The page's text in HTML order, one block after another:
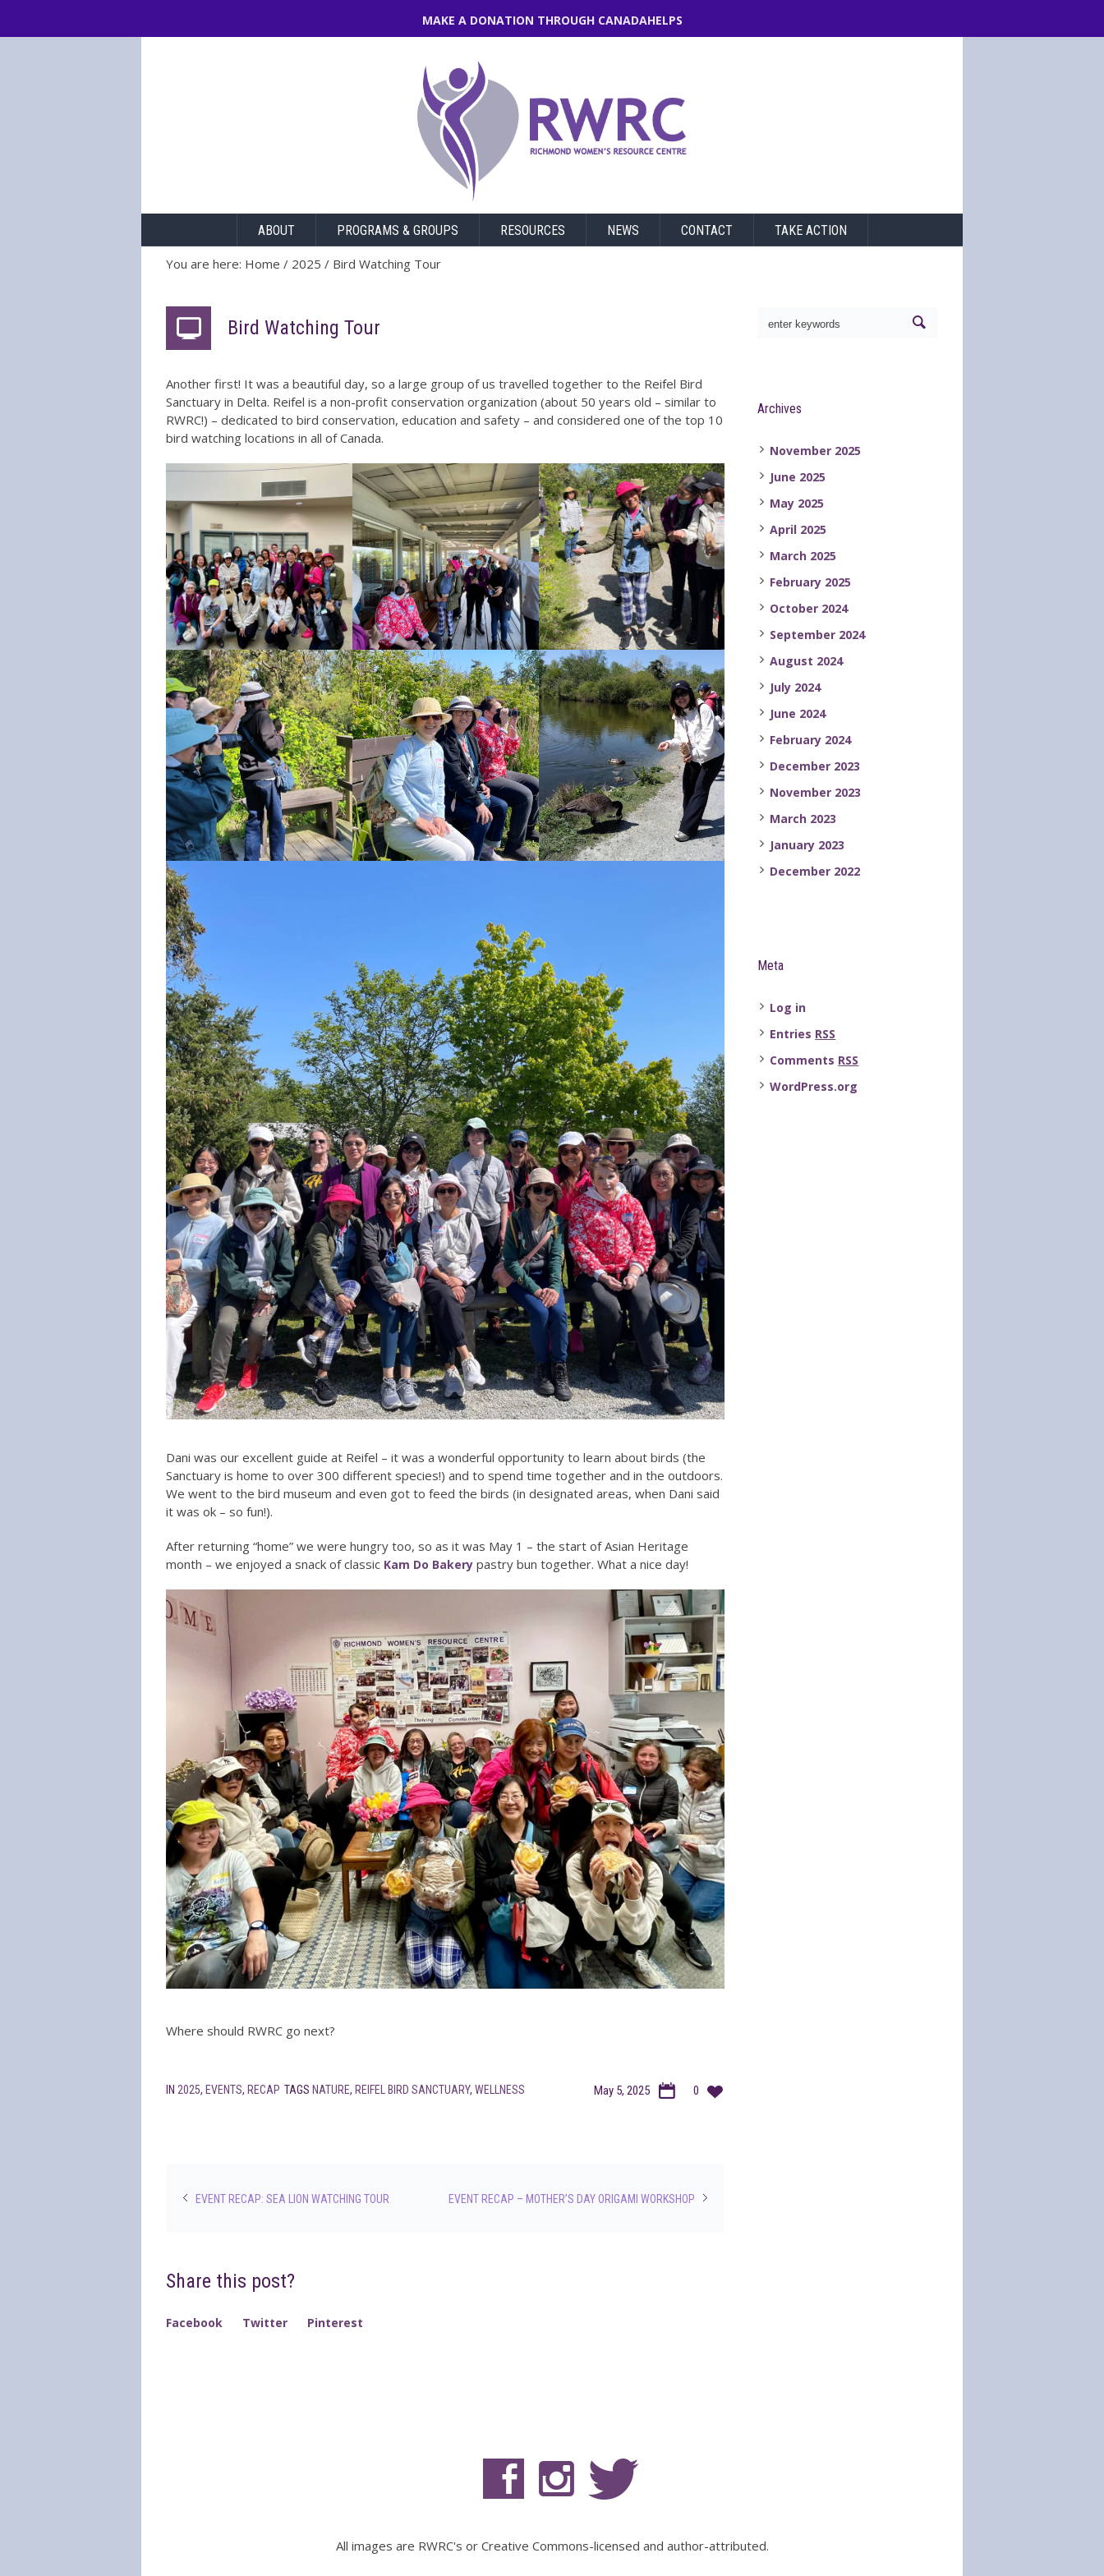
MAKE A DONATION THROUGH CANADAHELPS
ABOUT PROGRAMS & GROUPS RESOURCES NEWS CONTACT TAKE ACTION
You are here: Home / 2025 / Bird Watching Tour
Bird Watching Tour
Another first! It was a beautiful day, so a large group of us travelled together to the Reifel Bird
Sanctuary in Delta. Reifel is a non-profit conservation organization (about 50 years old – similar to
RWRC!) – dedicated to bird conservation, education and safety – and considered one of the top 10
bird watching locations in all of Canada.
Dani was our excellent guide at Reifel – it was a wonderful opportunity to learn about birds (the
Sanctuary is home to over 300 different species!) and to spend time together and in the outdoors.
We went to the bird museum and even got to feed the birds (in designated areas, when Dani said
it was ok – so fun!).
After returning “home” we were hungry too, so as it was May 1 – the start of Asian Heritage
month – we enjoyed a snack of classic Kam Do Bakery pastry bun together. What a nice day!
Where should RWRC go next?
May 5, 2025 0
IN 2025, EVENTS, RECAP TAGS NATURE, REIFEL BIRD SANCTUARY, WELLNESS
EVENT RECAP – MOTHER’S DAY ORIGAMI WORKSHOP
EVENT RECAP: SEA LION WATCHING TOUR
Share this post?
Facebook Twitter Pinterest
Archives
November 2025
June 2025
May 2025
April 2025
March 2025
February 2025
October 2024
September 2024
August 2024
July 2024
June 2024
February 2024
December 2023
November 2023
March 2023
January 2023
December 2022
Meta
Log in
Entries RSS
Comments RSS
WordPress.org
All images are RWRC's or Creative Commons-licensed and author-attributed.